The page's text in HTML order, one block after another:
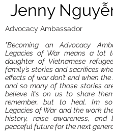
Jenny
Advocacy Ambassador
"Becoming an Advocacy
Legacies of War means a lot
daughter of Vietnamese
family’s stories and sacrifices
effects of war don’t end when
and so many of those stories
believe it’s on us to share
remember, but to heal. I’m
Legacies of War and the work
history, raise awareness,
peaceful future for the next